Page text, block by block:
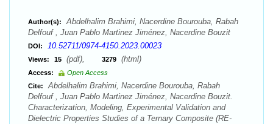
Author(s):
Abdelhalim Brahimi, Nacerdine Bourouba, Rabah
Delfouf , Juan Pablo Martinez Jiménez, Nacerdine Bouzit
DOI: 10.52711/0974-4150.2023.00023
Views: 15 (pdf), 3279 (html)
Access:
Open Access
Cite:
Abdelhalim Brahimi, Nacerdine Bourouba, Rabah
Delfouf , Juan Pablo Martinez Jiménez, Nacerdine Bouzit.
Characterization, Modeling, Experimental Validation and
Dielectric Properties Studies of a Ternary Composite (RE-